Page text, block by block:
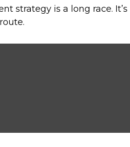
strategy is a long race. It’s